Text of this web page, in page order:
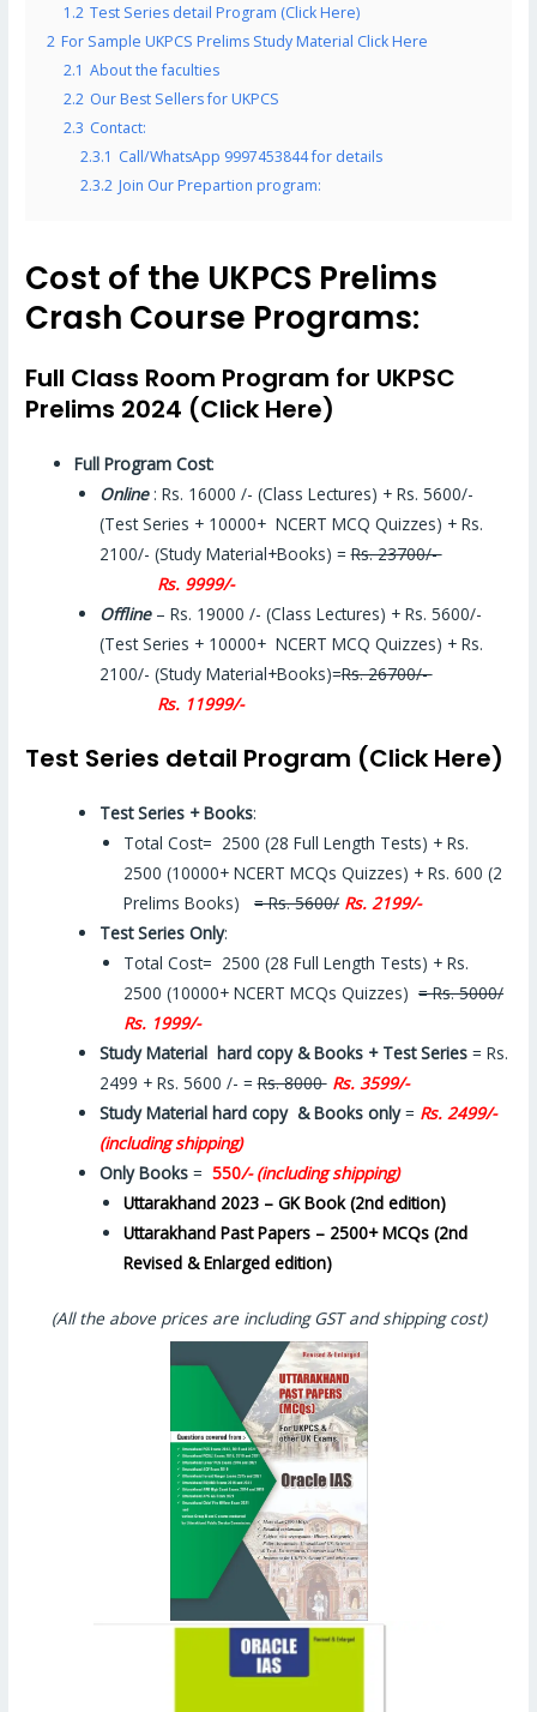
1.2 Test Series detail Program (Click Here)
2 For Sample UKPCS Prelims Study Material Click Here
2.1 About the faculties
2.2 Our Best Sellers for UKPCS
2.3 Contact:
2.3.1 Call/WhatsApp 9997453844 for details
2.3.2 Join Our Prepartion program:
Cost of the UKPCS Prelims
Crash Course Programs:
Full Class Room Program for UKPSC
Prelims 2024 (Click Here)
Full Program Cost:
Online : Rs. 16000 /- (Class Lectures) + Rs. 5600/-
(Test Series + 10000+ NCERT MCQ Quizzes) + Rs.
2100/- (Study Material+Books) =Rs. 23700/-
Rs. 9999/-
Offline – Rs. 19000 /- (Class Lectures) + Rs. 5600/-
(Test Series + 10000+ NCERT MCQ Quizzes) + Rs.
2100/- (Study Material+Books)=Rs. 26700/-
Rs. 11999/-
Test Series detail Program (Click Here)
Test Series + Books:
Total Cost= 2500 (28 Full Length Tests) + Rs.
2500 (10000+ NCERT MCQs Quizzes) + Rs. 600 (2
Prelims Books)= Rs. 5600/ Rs. 2199/-
Test Series Only:
Total Cost= 2500 (28 Full Length Tests) + Rs.
2500 (10000+ NCERT MCQs Quizzes)= Rs. 5000/
Rs. 1999/-
Study Material hard copy & Books + Test Series= Rs.
2499 + Rs. 5600 /- =Rs. 8000 Rs. 3599/-
Study Material hard copy & Books only= Rs. 2499/-
(including shipping)
Only Books= 550/- (including shipping)
Uttarakhand 2023 – GK Book (2nd edition)
Uttarakhand Past Papers – 2500+ MCQs (2nd
Revised & Enlarged edition)
(All the above prices are including GST and shipping cost)